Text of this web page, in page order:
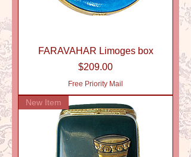
FARAVAHAR Limoges box
Price
$209.00
Free Priority Mail
New Item